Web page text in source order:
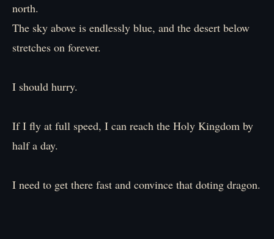
north.
The sky above is endlessly blue, and the desert below
stretches on forever.
I should hurry.
If I fly at full speed, I can reach the Holy Kingdom by
half a day.
I need to get there fast and convince that doting dragon.